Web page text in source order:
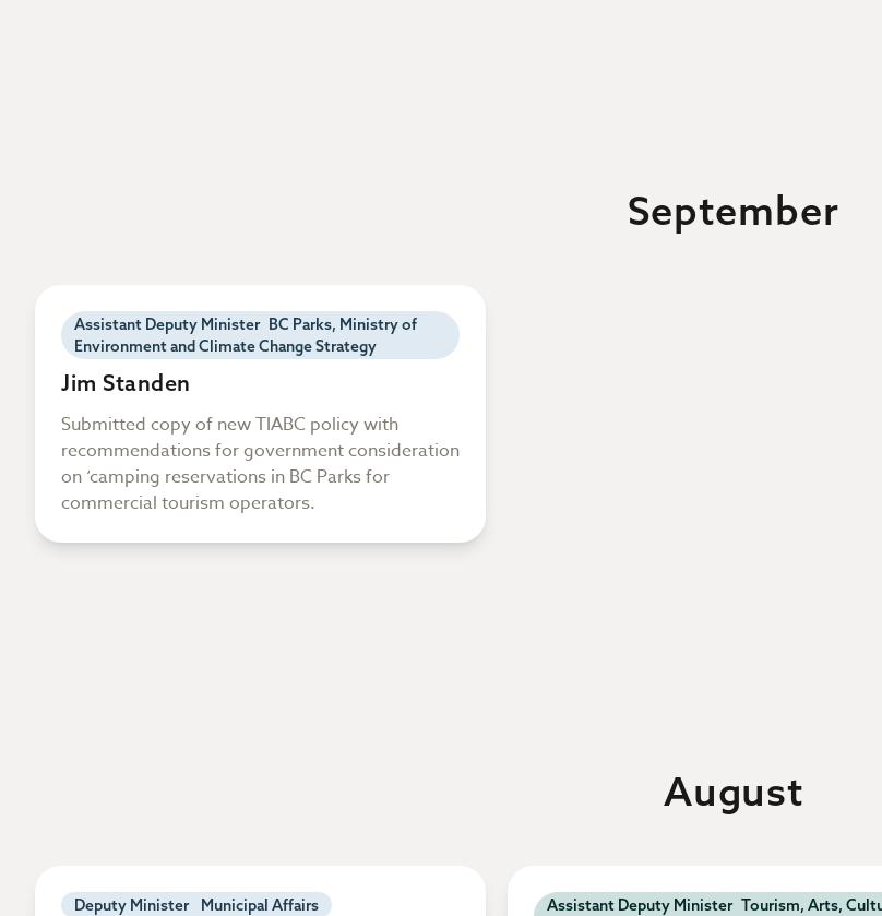
September
Assistant Deputy Minister BC Parks, Ministry of
Environment and Climate Change Strategy
Jim Standen
Submitted copy of new TIABC policy with
recommendations for government consideration
on ‘camping reservations in BC Parks for
commercial tourism operators.
August
Deputy Minister Municipal Affairs
Assistant Deputy Minister Tourism, Arts,